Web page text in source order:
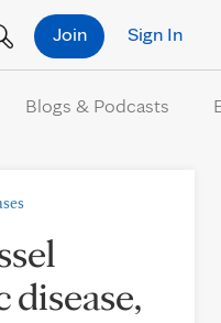
Sign In
Join
Blogs & Podcasts
disease,